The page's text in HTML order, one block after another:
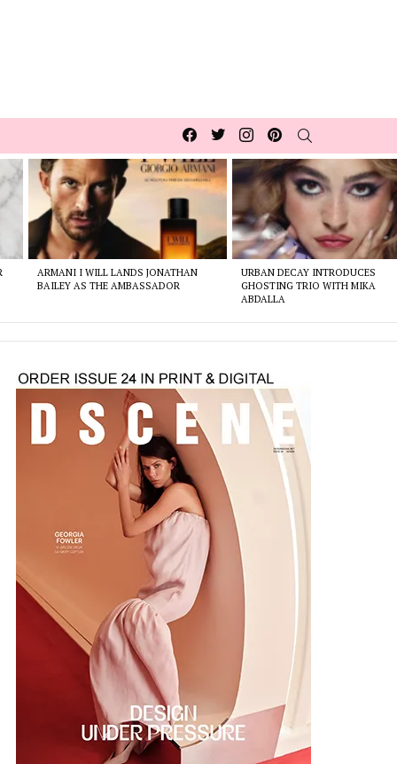
Facebook
TwitterInstagrampinterest
ARMANI I WILL LANDS JONATHAN
BAILEY AS THE AMBASSADOR
URBAN DECAY INTRODUCES
GHOSTING TRIO WITH MIKA
ABDALLA